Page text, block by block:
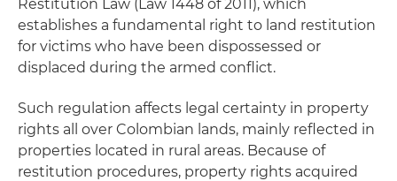
Restitution Law (Law 1448 of 2011), which
establishes a fundamental right to land restitution
for victims who have been dispossessed or
displaced during the armed conflict.
Such regulation affects legal certainty in property
rights all over Colombian lands, mainly reflected in
properties located in rural areas. Because of
restitution procedures, property rights acquired